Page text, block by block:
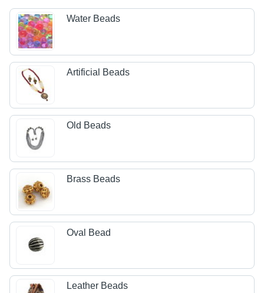
Water Beads
Artificial Beads
Old Beads
Brass Beads
Oval Bead
Leather Beads